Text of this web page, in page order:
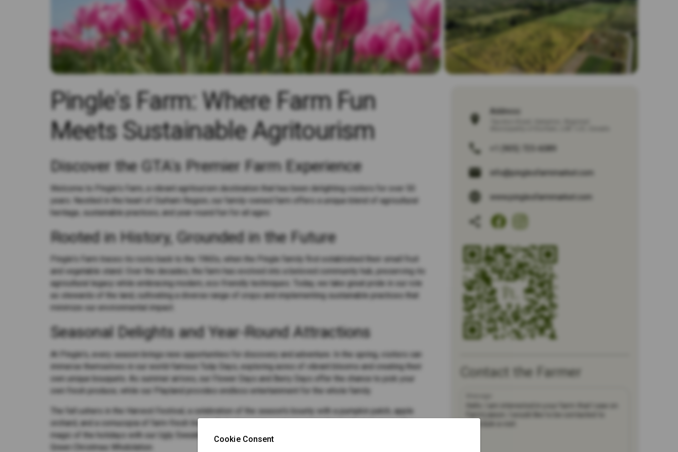
Pingle's Farm: Where Farm Fun
Meets Sustainable Agritourism
Discover the GTA's Premier Farm Experience
Welcome to Pingle's Farm, a vibrant agritourism destination that has been delighting visitors for over 50
years. Nestled in the heart of Durham Region, our family-owned farm offers a unique blend of agricultural
heritage, sustainable practices, and year-round fun for all ages.
Rooted in History, Grounded in the Future
Pingle's Farm traces its roots back to the 1960s, when the Pingle family first established their small fruit
and vegetable stand. Over the decades, the farm has evolved into a beloved community hub, preserving its
agricultural legacy while embracing modern, eco-friendly techniques. Today, we take great pride in our role
as stewards of the land, cultivating a diverse range of crops and implementing sustainable practices that
minimize our environmental impact.
Seasonal Delights and Year-Round Attractions
At Pingle's, every season brings new opportunities for discovery and adventure. In the spring, visitors can
immerse themselves in our world-famous Tulip Days, exploring acres of vibrant blooms and creating their
own unique bouquets. As summer arrives, our Flower Days and Berry Days offer the chance to pick your
own fresh produce, while our Playland provides endless entertainment for the whole family.
The fall ushers in the Harvest Festival, a celebration of the season's bounty with a pumpkin patch, apple
orchard, and a cornucopia of farm-fresh treats. And when winter sets in, we invite you to experience the
magic of the holidays with our Ugly Sweater Party, Snowshoeing adventures, and the enchanting Red &
Green Christmas Whobilation.
Address:
info@pinglesfarmmarket.com
www.pinglesfarmmarket.com
Contact the Farmer
Cookie Consent